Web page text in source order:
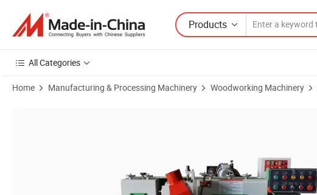
Products
All Categories
Home Manufacturing & Processing Machinery Woodworking Machinery